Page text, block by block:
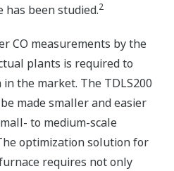
been studied.2
CO measurements by the
plants is required to
the market. The TDLS200
made smaller and easier
to medium-scale
optimization solution for
requires not only